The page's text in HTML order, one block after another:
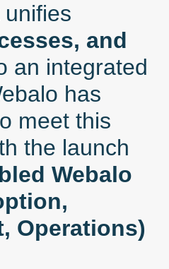
and
an integrated
has
meet this
the launch
Webalo
Operations)